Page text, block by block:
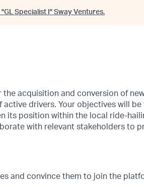
"GL Specialist I " Sway Ventures.
the acquisition and conversion of
active drivers. Your objectives will
its position within the local ride-
with relevant stakeholders to
and convince them to join the